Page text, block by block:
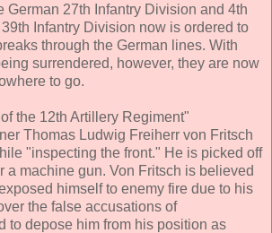
German 27th Infantry Division and 4th
Infantry Division now is ordered to
through the German lines. With
surrendered, however, they are now
to go.
the 12th Artillery Regiment"
Thomas Ludwig Freiherr von Fritsch
"inspecting the front." He is picked off
a machine gun. Von Fritsch is believed
himself to enemy fire due to his
the false accusations of
to depose him from his position as